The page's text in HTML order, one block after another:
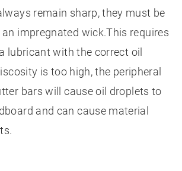
remain sharp, they must be
impregnated wick.This requires
lubricant with the correct oil
is too high, the peripheral
bars will cause oil droplets to
and can cause material